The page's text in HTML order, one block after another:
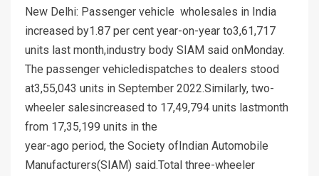
New Delhi: Passenger vehicle wholesales in India
increased by1.87 per cent year-on-year to3,61,717
units last month,industry body SIAM said onMonday.
The passenger vehicledispatches to dealers stood
at3,55,043 units in September 2022.Similarly, two-
wheeler salesincreased to 17,49,794 units lastmonth
from 17,35,199 units in the
year-ago period, the Society ofIndian Automobile
Manufacturers(SIAM) said.Total three-wheeler